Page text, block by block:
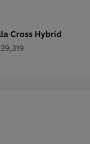
Cross Hybrid